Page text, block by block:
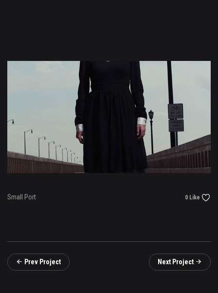
Small Port 0 Like
Prev Project Next Project